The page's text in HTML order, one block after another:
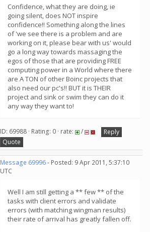
Confidence, what they are doing, ie
going silent, does NOT inspire
confidence!! Something along the lines
of 'we see there is a problem and are
working on it, please bear with us' would
go a long way towards massaging the
egos of those that are providing FREE
computing power in a World where there
are A TON of other Boinc projects that
also need our pc's!! BUT it is THEIR
project and sink or swim they can do it
any way they want to!
ID: 69988 · Rating: 0 · rate: /
Reply
Quote
Message 69996- Posted: 9 Apr 2011, 5:37:10
UTC
Well I am still getting a ** few ** of the
tasks with client errors and validate
errors (with matching wingman results)
their rate of arrival has greatly fallen off.